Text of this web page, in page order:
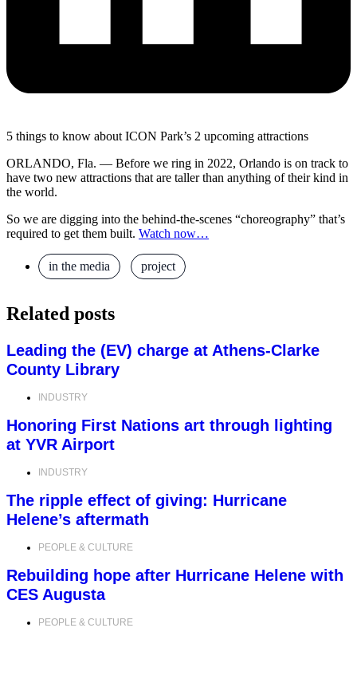
5 things to know about ICON Park’s 2 upcoming attractions
ORLANDO, Fla. — Before we ring in 2022, Orlando is on track to
have two new attractions that are taller than anything of their kind in
the world.
So we are digging into the behind-the-scenes “choreography” that’s
required to get them built. Watch now…
in the media project
Related posts
Leading the (EV) charge at Athens-Clarke
County Library
INDUSTRY
Honoring First Nations art through lighting
at YVR Airport
INDUSTRY
The ripple effect of giving: Hurricane
Helene’s aftermath
PEOPLE & CULTURE
Rebuilding hope after Hurricane Helene with
CES Augusta
PEOPLE & CULTURE